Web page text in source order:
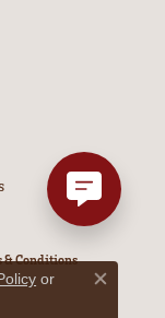
& Conditions
or
Close